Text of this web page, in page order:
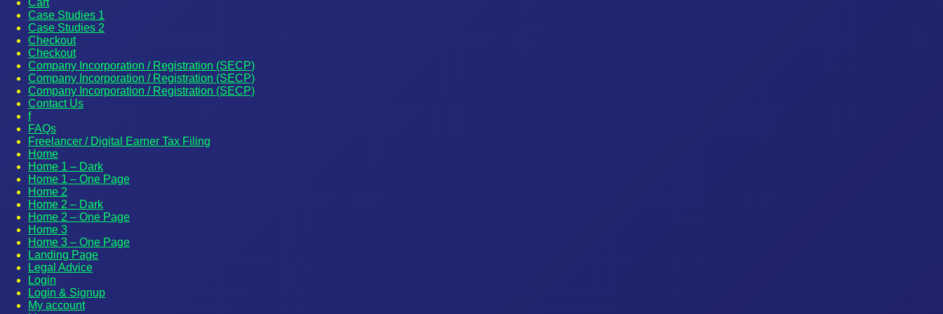
Cart
Case Studies 1
Case Studies 2
Checkout
Checkout
Company Incorporation / Registration (SECP)
Company Incorporation / Registration (SECP)
Company Incorporation / Registration (SECP)
Contact Us
f
FAQs
Freelancer / Digital Earner Tax Filing
Home
Home 1 – Dark
Home 1 – One Page
Home 2
Home 2 – Dark
Home 2 – One Page
Home 3
Home 3 – One Page
Landing Page
Legal Advice
Login
Login & Signup
My account